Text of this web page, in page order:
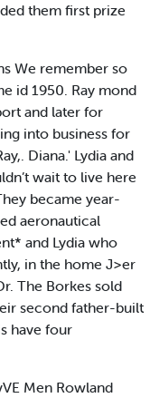
them first prize
We remember so
id 1950. Ray mond
and later for
into business for
Diana.' Lydia and
wait to live here
became year-
aeronautical
and Lydia who
in the home J>er
The Borkes sold
second father-built
have four
Men Rowland